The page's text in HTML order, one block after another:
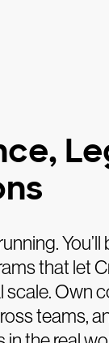
that let
scale. Own
teams,